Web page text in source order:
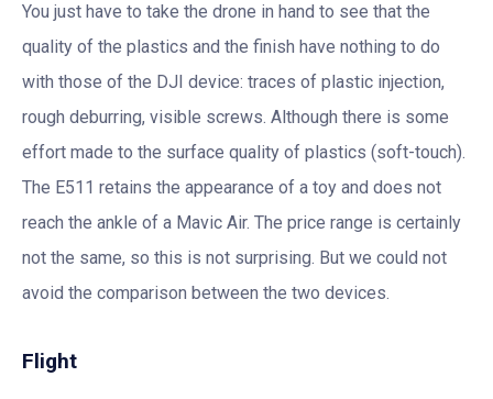
You just have to take the drone in hand to see that the
quality of the plastics and the finish have nothing to do
with those of the DJI device: traces of plastic injection,
rough deburring, visible screws. Although there is some
effort made to the surface quality of plastics (soft-touch).
The E511 retains the appearance of a toy and does not
reach the ankle of a Mavic Air. The price range is certainly
not the same, so this is not surprising. But we could not
avoid the comparison between the two devices.
Flight